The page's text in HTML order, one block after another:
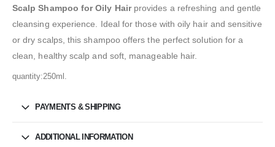
Scalp Shampoo for Oily Hairprovides a refreshing and gentle
cleansing experience. Ideal for those with oily hair and sensitive
or dry scalps, this shampoo offers the perfect solution for a
clean, healthy scalp and soft, manageable hair.
quantity:250ml.
PAYMENTS & SHIPPING
ADDITIONAL INFORMATION